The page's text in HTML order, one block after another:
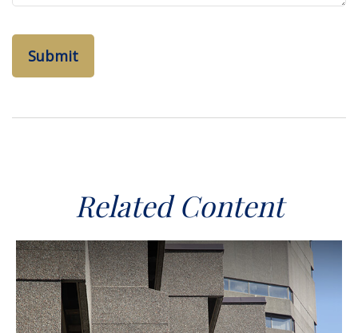
Related Content